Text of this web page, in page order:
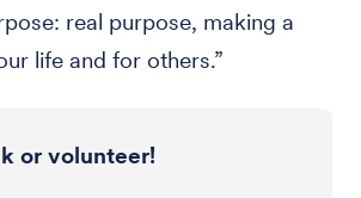
or volunteer!
real purpose, making a
life and for others.”